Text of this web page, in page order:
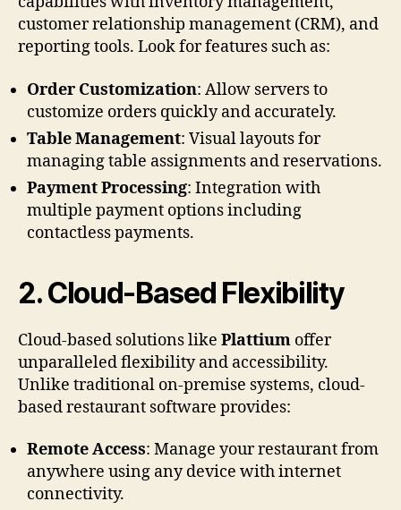
customer relationship management (CRM), and
reporting tools. Look for features such as:
Order Customization: Allow servers to
customize orders quickly and accurately.
Table Management: Visual layouts for
managing table assignments and reservations.
Payment Processing: Integration with
multiple payment options including
contactless payments.
2.Cloud-Based Flexibility
Cloud-based solutions like Plattium offer
unparalleled flexibility and accessibility.
Unlike traditional on-premise systems, cloud-
based restaurant software provides:
Remote Access: Manage your restaurant from
anywhere using any device with internet
connectivity.